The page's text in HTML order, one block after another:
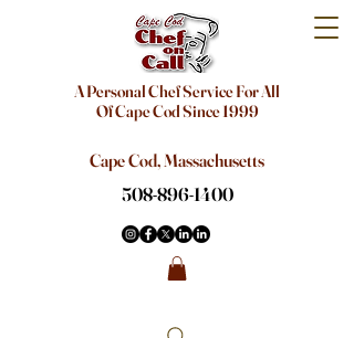
A Personal Chef Service For All
Of Cape Cod Since 1999
Cape Cod, Massachusetts
508-896-1400